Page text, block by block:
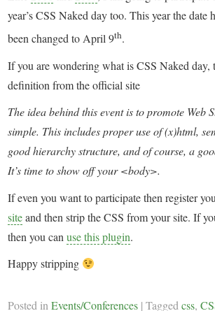
year’s CSS Naked day too. This year the date
been changed to April 9th.
If you are wondering what is CSS Naked day,
definition from the official site
The idea behind this event is to promote Web
simple. This includes proper use of (x)html,
good hierarchy structure, and of course, a
It’s time to show off your <body>.
If even you want to participate then register
siteand then strip the CSS from your site. If
then you canuse this plugin.
Happy stripping
Posted inEvents/Conferences |Taggedcss,